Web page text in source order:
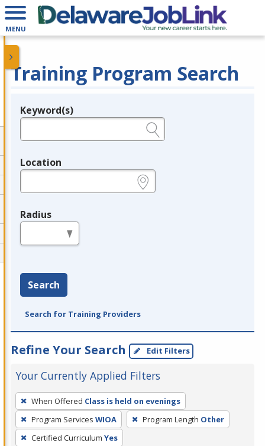
MENU
Training Program Search
Legend
Keyword(s)
Location
Radius
Search
Search for Training Providers
Refine Your Search Edit Filters
Your Currently Applied Filters
To
remove
a
filter,
When Offered Class is held on evenings
Program Services WIOA Program Length Other
Certified Curriculum Yes